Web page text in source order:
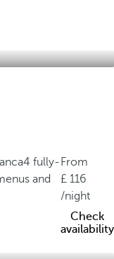
4 fully-
and
From
116
/night
Check
availability